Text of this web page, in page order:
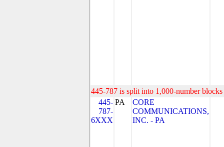
445-787 is split into 1,000-number
445-
787-
6XXX
PA
CORE
COMMUNICATIONS,
INC. - PA